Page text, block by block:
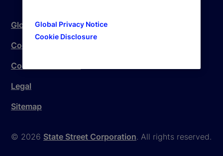
© 2026 State Street Corporation. All rights reserved.
Global Privacy Notice
Cookie Settings
Cookie Disclosure
Legal
Sitemap
Global Privacy Notice
Cookie Disclosure